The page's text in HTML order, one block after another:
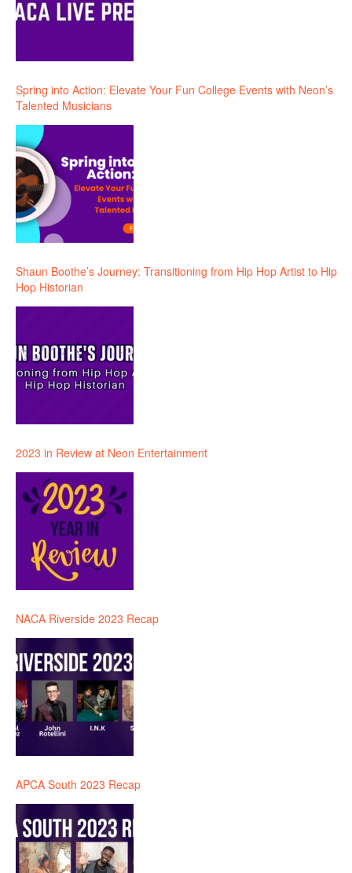
Spring into Action: Elevate Your Fun College Events with Neon’s
Talented Musicians
Shaun Boothe’s Journey: Transitioning from Hip Hop Artist to Hip
Hop Historian
2023 in Review at Neon Entertainment
NACA Riverside 2023 Recap
APCA South 2023 Recap